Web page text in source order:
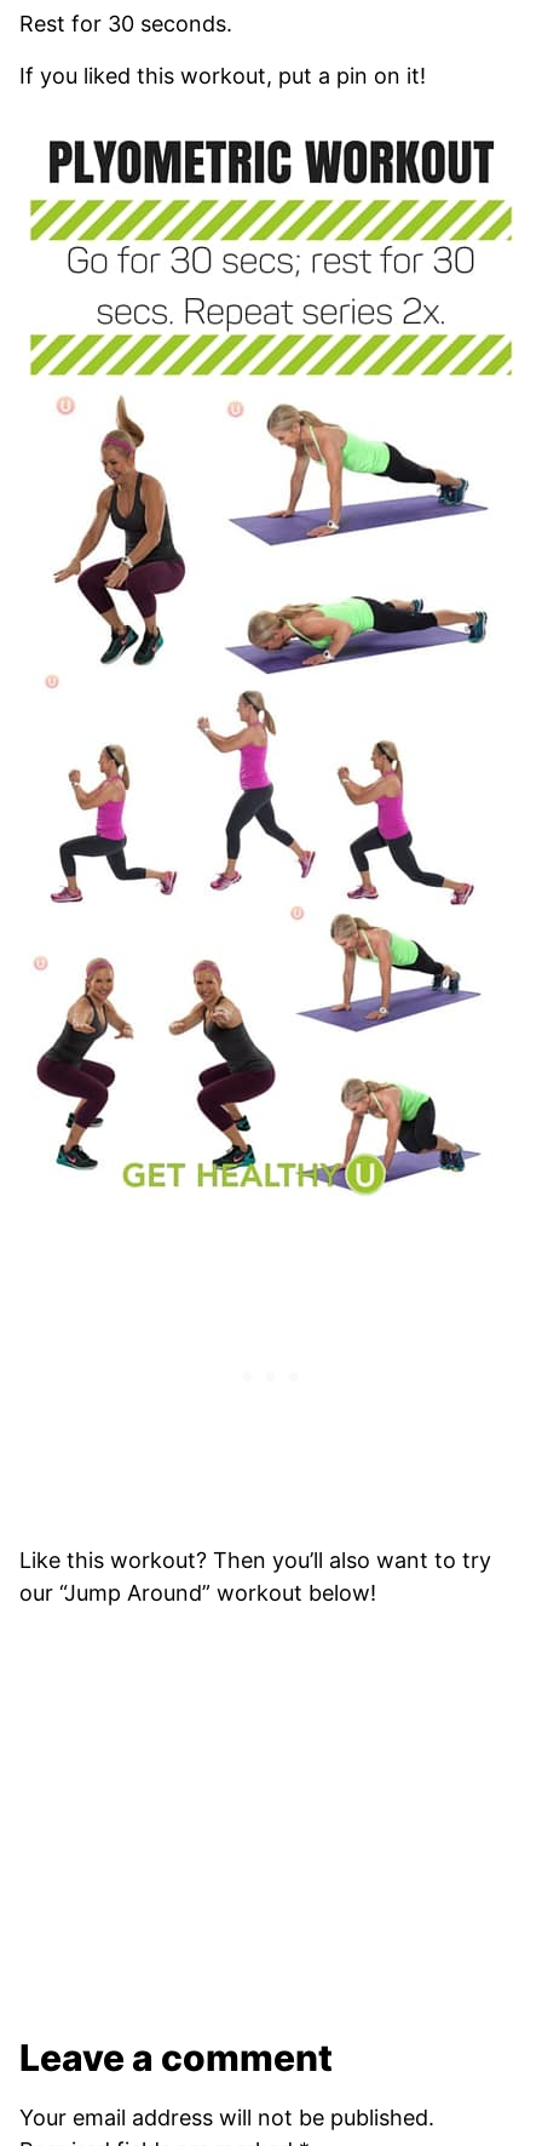
Rest for 30 seconds.
If you liked this workout, put a pin on it!
Like this workout? Then you’ll also want to try
our “Jump Around” workout below!
Leave a comment
Your email address will not be published.